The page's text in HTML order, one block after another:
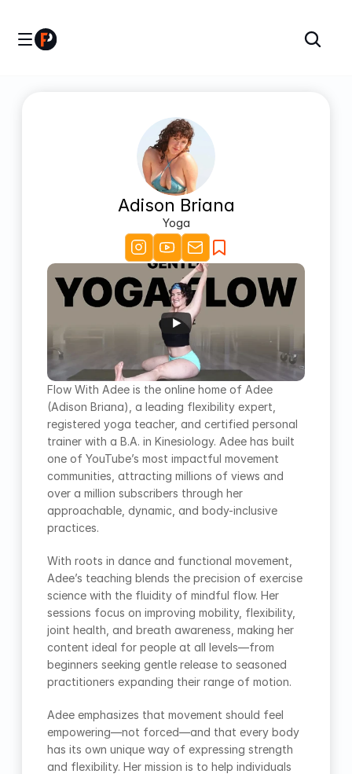
Adison Briana
Yoga
Flow With Adee is the online home of Adee
(Adison Briana), a leading flexibility expert,
registered yoga teacher, and certified personal
trainer with a B.A. in Kinesiology. Adee has built
one of YouTube’s most impactful movement
communities, attracting millions of views and
over a million subscribers through her
approachable, dynamic, and body-inclusive
practices.
With roots in dance and functional movement,
Adee’s teaching blends the precision of exercise
science with the fluidity of mindful flow. Her
sessions focus on improving mobility, flexibility,
joint health, and breath awareness, making her
content ideal for people at all levels—from
beginners seeking gentle release to seasoned
practitioners expanding their range of motion.
Adee emphasizes that movement should feel
empowering—not forced—and that every body
has its own unique way of expressing strength
and flexibility. Her mission is to help individuals